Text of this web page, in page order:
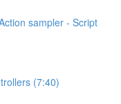
sampler - Script
(7:40)